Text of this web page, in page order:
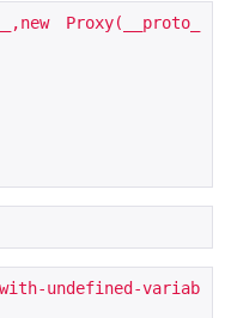
Proxy(__proto_
undefined-variab